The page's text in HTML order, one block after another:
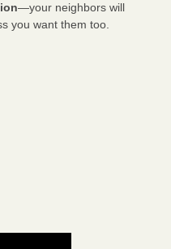
—your neighbors will
you want them too.